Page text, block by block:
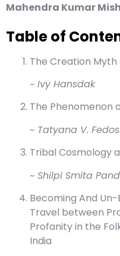
Mahendra Kumar
Table of
The Creation
~ Ivy Hansdak
The Phenomenon
~ Tatyana V.
Tribal Cosmology
~ Shilpi Smita
Becoming And
Travel between
Profanity in the
India